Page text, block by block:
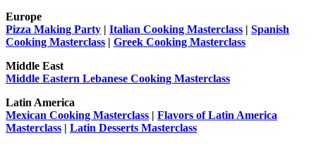
Europe
Pizza Making Party | Italian Cooking Masterclass | Spanish
Cooking Masterclass | Greek Cooking Masterclass
Middle East
Middle Eastern Lebanese Cooking Masterclass
Latin America
Mexican Cooking Masterclass | Flavors of Latin America
Masterclass | Latin Desserts Masterclass